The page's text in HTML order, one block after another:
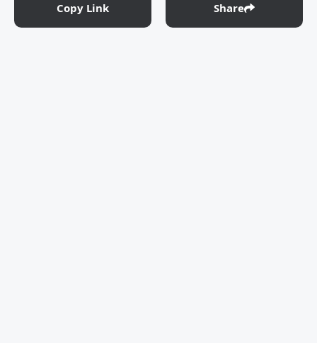
Copy Link Share